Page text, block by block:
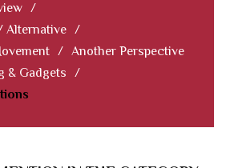
/
Alternative /
/ Another Perspective
& Gadgets
/